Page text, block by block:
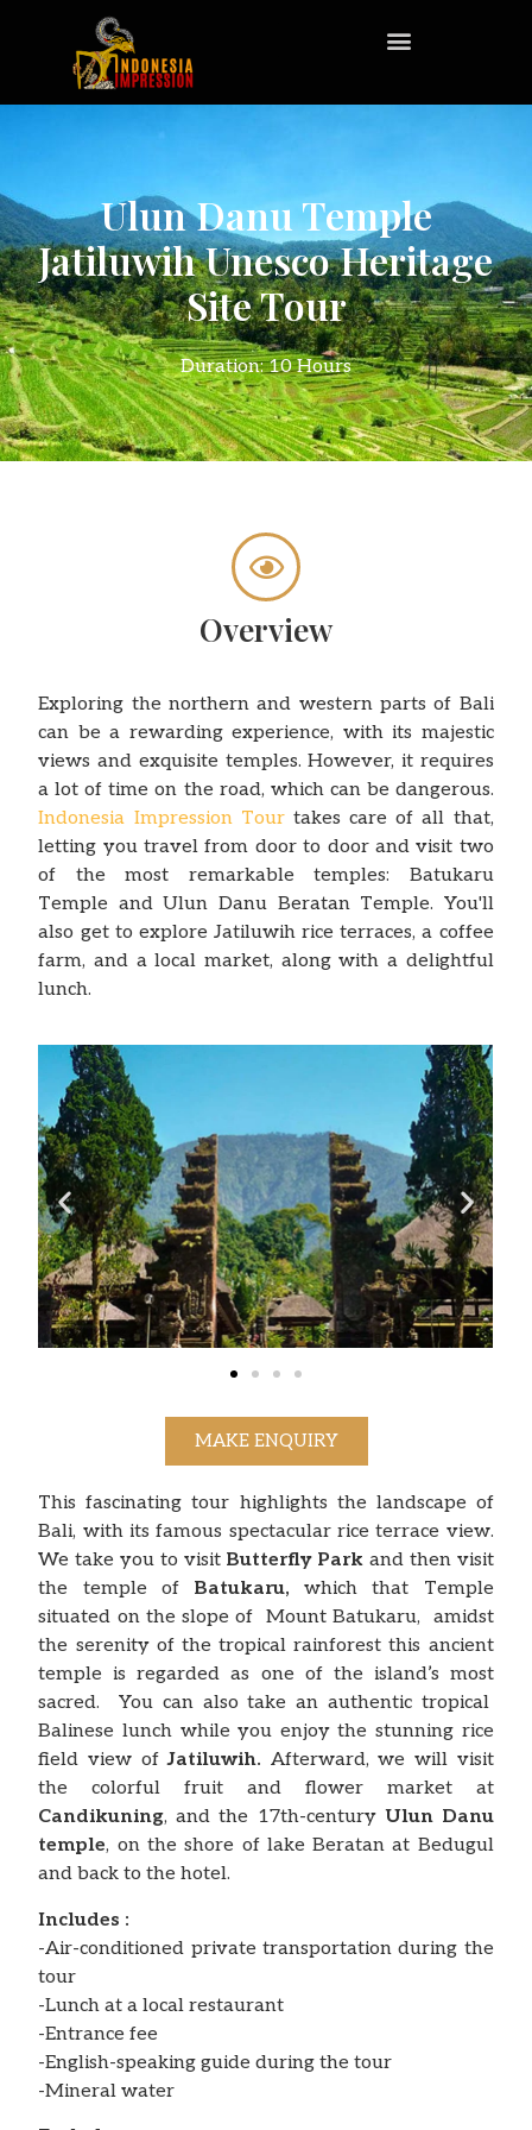
Ulun Danu Temple
Jatiluwih Unesco Heritage
Site Tour
Duration: 10 Hours
Overview
Exploring the northern and western parts of Bali
can be a rewarding experience, with its majestic
views and exquisite temples. However, it requires
a lot of time on the road, which can be dangerous.
Indonesia Impression Tourtakes care of all that,
letting you travel from door to door and visit two
of the most remarkable temples: Batukaru
Temple and Ulun Danu Beratan Temple. You'll
also get to explore Jatiluwih rice terraces, a coffee
farm, and a local market, along with a delightful
lunch.
MAKE ENQUIRY
This fascinating tour highlights the landscape of
Bali, with its famous spectacular rice terrace view.
We take you to visit Butterfly Park and then visit
the temple of Batukaru,which that Temple
situated on the slope of Mount Batukaru, amidst
the serenity of the tropical rainforest this ancient
temple is regarded as one of the island’s most
sacred. You can also take an authentic tropical
Balinese lunch while you enjoy the stunning rice
field view ofJatiluwih. Afterward, we will visit
the colorful fruit and flower market at
Candikuning, and the 17th-century UlunDanu
temple, on the shore of lake Beratan at Bedugul
and back to the hotel.
Includes :
-Air-conditioned private transportation during the
tour
-Lunch at a local restaurant
-Entrance fee
-English-speaking guide during the tour
-Mineral water